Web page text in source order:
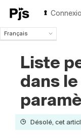
Français
English
Español
Português (Brasil)
Italiano
Polski
Čeština
Liste
dans
Désolé, cet